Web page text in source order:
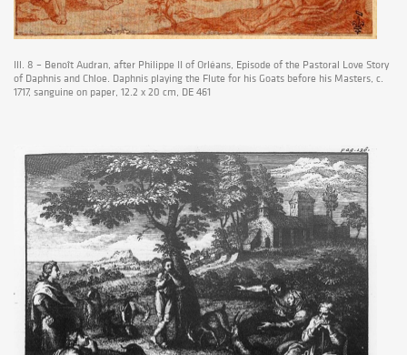
Ill. 8 – Benoît Audran, after Philippe II of Orléans, Episode of the Pastoral Love Story
of Daphnis and Chloe. Daphnis playing the Flute for his Goats before his Masters, c.
1717, sanguine on paper, 12.2 x 20 cm, DE 461